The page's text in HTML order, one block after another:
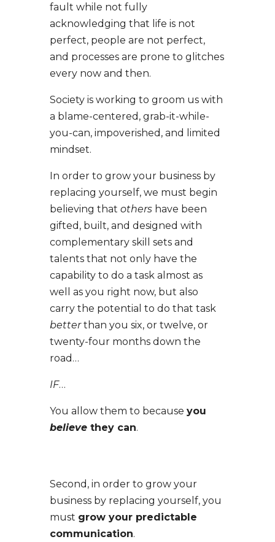
fault while not fully
acknowledging that life is not
perfect, people are not perfect,
and processes are prone to glitches
every now and then.
Society is working to groom us with
a blame-centered, grab-it-while-
you-can, impoverished, and limited
mindset.
In order to grow your business by
replacing yourself, we must begin
believing that othershave been
gifted, built, and designed with
complementary skill sets and
talents that not only have the
capability to do a task almost as
well as you right now, but also
carry the potential to do that task
betterthan you six, or twelve, or
twenty-four months down the
road…
IF…
You allow them to because you
believethey can.
Second, in order to grow your
business by replacing yourself, you
must grow your predictable
communication.